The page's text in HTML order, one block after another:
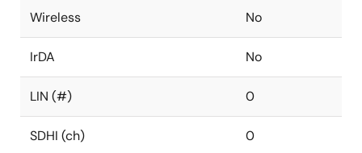
Wireless No
IrDA No
LIN (#) 0
SDHI (ch) 0